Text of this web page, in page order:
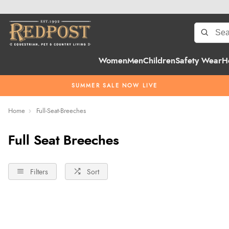
WomenMenChildrenSafety Wear
SUMMER SALE NOW LIVE
Home Full-Seat-Breeches
Full Seat Breeches
Filters Sort